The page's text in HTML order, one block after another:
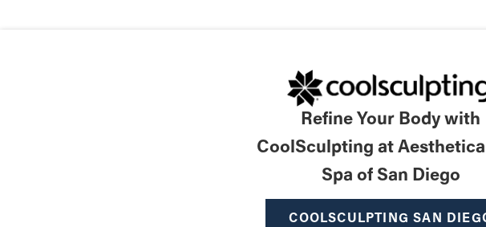
Refine Your Body with
CoolSculpting at
Spa of San Diego
COOLSCULPTING SAN